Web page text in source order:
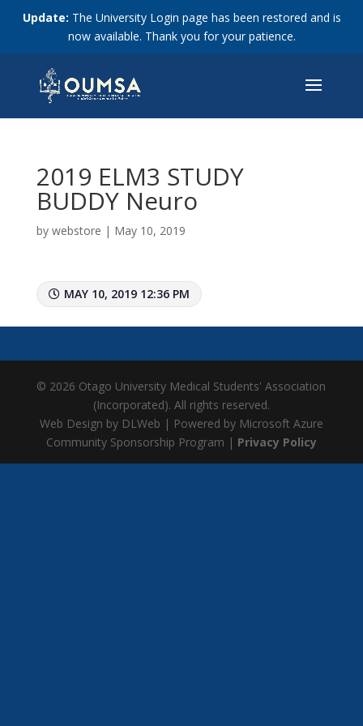
Update: The University Login page has been restored and is
now available. Thank you for your patience.
2019 ELM3 STUDY
BUDDY Neuro
by webstore | May 10, 2019
MAY 10, 2019 12:36 PM
© 2026 Otago University Medical Students' Association
(Incorporated). All rights reserved.
Web Design by DLWeb | Powered by Microsoft Azure
Community Sponsorship Program | Privacy Policy